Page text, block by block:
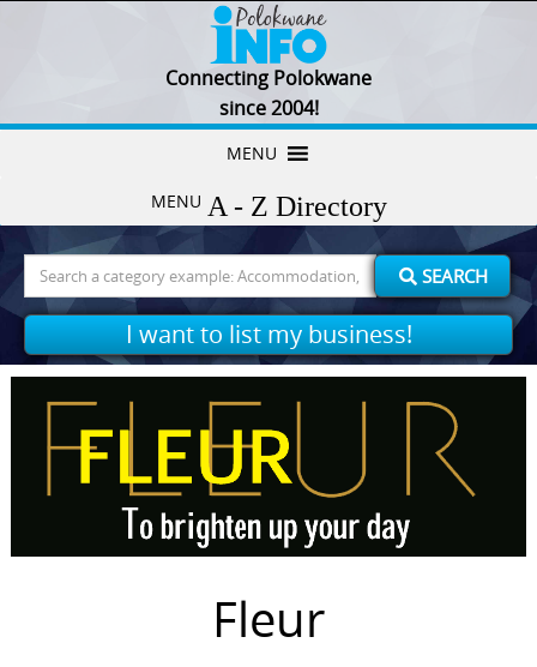
Connecting Polokwane
since 2004!
Skip
content
MENU
MENU
for:
SEARCH
I want to list my business!
Fleur